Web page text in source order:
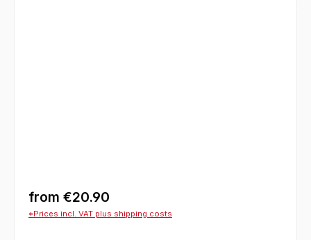
from €20.90
*Prices incl. VAT plus shipping costs